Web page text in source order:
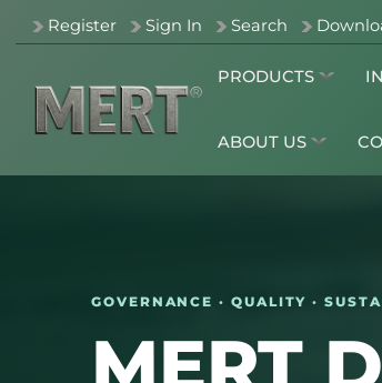
Register Sign In Search
PRODUCTS
ABOUT US
GOVERNANCE · QUALITY ·
MERT